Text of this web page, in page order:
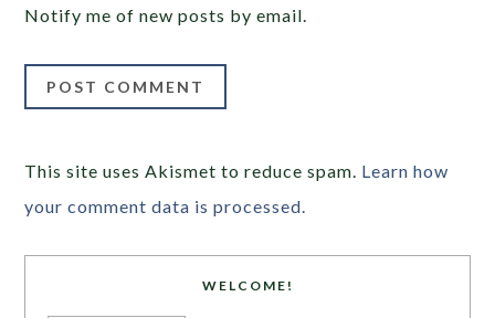
Notify me of new posts by email.
This site uses Akismet to reduce spam. Learn how
your comment data is processed.
WELCOME!